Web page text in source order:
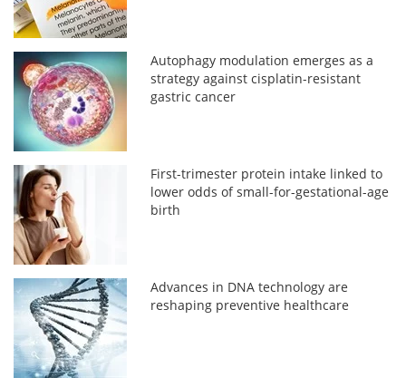
Autophagy modulation emerges as a
strategy against cisplatin-resistant
gastric cancer
First-trimester protein intake linked to
lower odds of small-for-gestational-age
birth
Advances in DNA technology are
reshaping preventive healthcare